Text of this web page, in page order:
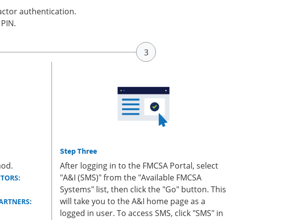
authentication.
Step Three
After logging in to the FMCSA Portal, select
"A&I (SMS)" from the "Available FMCSA
Systems" list, then click the "Go" button. This
will take you to the A&I home page as a
logged in user. To access SMS, click "SMS" in